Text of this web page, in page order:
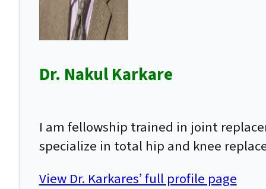
Dr. Nakul Karkare
I am fellowship trained in joint
specialize in total hip and knee
View Dr. Karkares’ full profile page